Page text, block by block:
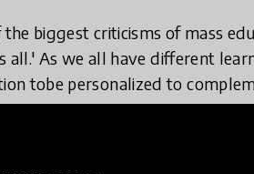
the biggest criticisms of mass
all.' As we all have different
tobe personalized to
would this increase
fit with the current learning